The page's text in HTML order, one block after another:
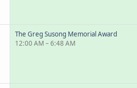
The Greg Susong Memorial Award
12:00 AM – 6:48 AM